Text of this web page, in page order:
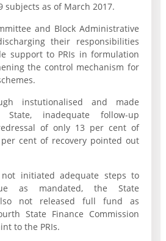
subjects as of March 2017.
and Block Administrative
their responsibilities
support to PRIs in formulation
the control mechanism for
instutionalised and made
inadequate follow-up
of only 13 per cent of
cent of recovery pointed out
initiated adequate steps to
as mandated, the State
not released full fund as
State Finance Commission
to the PRIs.